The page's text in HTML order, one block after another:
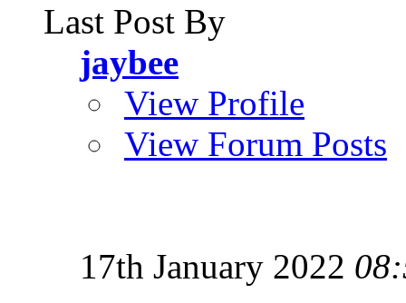
Last Post By
jaybee
View Profile
View Forum Posts
17th January 2022